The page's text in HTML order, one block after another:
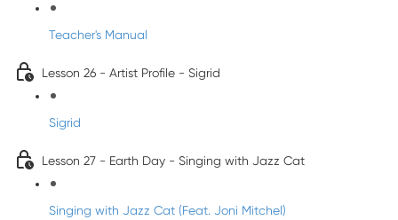
Teacher's Manual
Lesson 26 - Artist Profile - Sigrid
Sigrid
Lesson 27 - Earth Day - Singing with Jazz Cat
Singing with Jazz Cat (Feat. Joni Mitchel)